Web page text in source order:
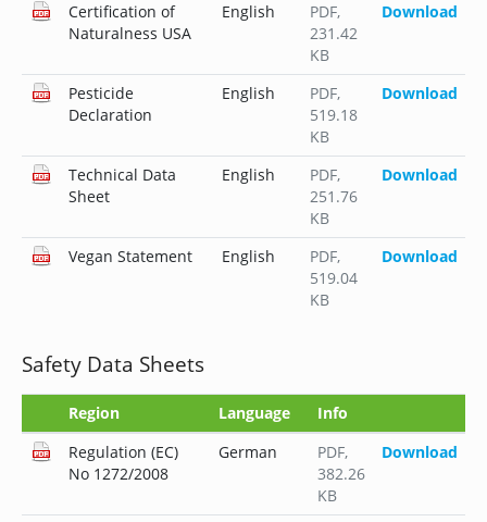
Certification of
Naturalness USA
English PDF,
231.42
KB
Download
Pesticide
Declaration
English PDF,
519.18
KB
Download
Technical Data
Sheet
English PDF,
251.76
KB
Download
Vegan Statement English PDF,
519.04
KB
Download
Safety Data Sheets
Region Language
Info
Regulation (EC)
No 1272/2008
German PDF,
382.26
KB
Download